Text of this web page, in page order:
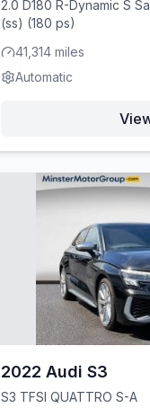
2.0 D180 R-Dynamic S
(ss) (180 ps)
41,314 miles
Automatic
2022 Audi S3
S3 TFSI QUATTRO S-A